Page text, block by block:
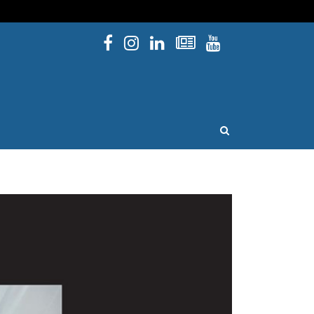
Facebook
Instagram
Linked InNewsletters
YouTube
OPEN SEARCH